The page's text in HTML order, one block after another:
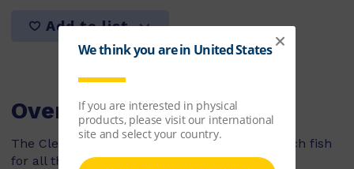
Add to list
Overview
The Clever Green Parrot helps Jolly Roger catch fish
for all the pirates on his ship.